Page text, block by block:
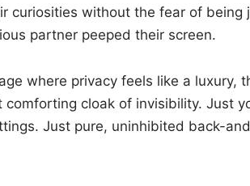
curiosities without the fear of
partner peeped their screen.
where privacy feels like a luxury,
comforting cloak of invisibility. Just
Just pure, uninhibited back-